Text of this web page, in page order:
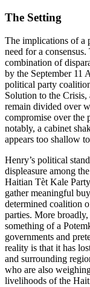
The Setting
The implications of a
need for a
combination of
by the September 11
political party
Solution to the
remain divided over
compromise over the
notably, a cabinet
appears too shallow
Henry’s political
displeasure among
Haitian Tèt Kale
gather meaningful
determined coalition
parties. More
something of a
governments and
reality is that it has
and surrounding
who are also
livelihoods of the